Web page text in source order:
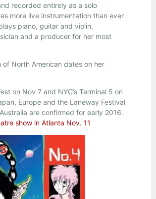
recorded entirely as a solo
more live instrumentation than ever
piano, guitar and violin,
and a producer for her most
of North American dates on her
on Nov 7 and NYC’s Terminal 5 on
Europe and the Laneway Festival
are confirmed for early 2016.
show in Atlanta Nov. 11